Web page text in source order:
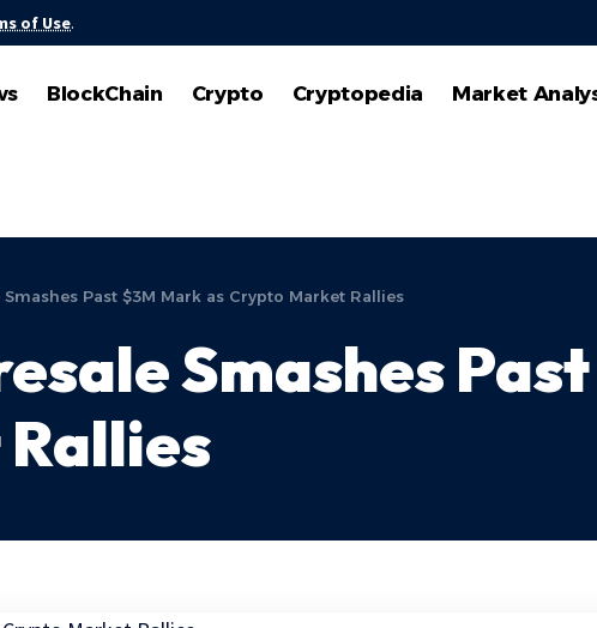
of Use.
BlockChain Crypto Cryptopedia Market
Past $3M Mark as Crypto Market Rallies
Smashes